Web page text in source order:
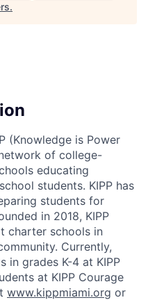
.
(Knowledge is Power
of college-
educating
students. KIPP has
students for
in 2018, KIPP
charter schools in
Currently,
in grades K-4 at KIPP
at KIPP Courage
www.kippmiami.org or